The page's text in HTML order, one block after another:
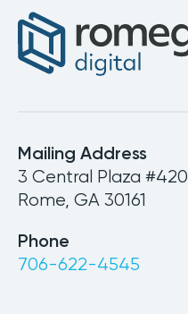
Mailing Address
3 Central Plaza #420
Rome, GA 30161
Phone
706-622-4545